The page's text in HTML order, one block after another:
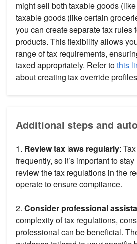
might sell both taxable goods
taxable goods (like certain
you can create separate tax rules
products. This flexibility allows
range of tax requirements,
taxed appropriately. Refer tothis
about creating tax override
Additional steps and
1. Review tax laws regularly:
frequently, so it’s important to
review the tax regulations in the
operate to ensure compliance.
2. Consider professional
complexity of tax regulations,
professional can be beneficial.